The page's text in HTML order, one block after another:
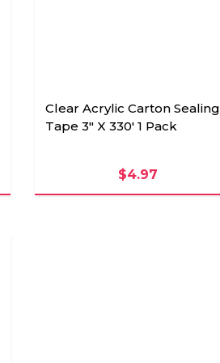
Clear Acrylic Carton Sealing
Tape 3" X 330' 1 Pack
$4.97